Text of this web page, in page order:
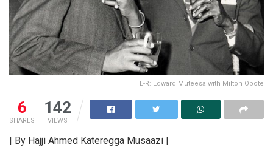
L-R: Edward Muteesa with Milton Obote
6
SHARES
142
VIEWS
| By Hajji Ahmed Kateregga Musaazi |